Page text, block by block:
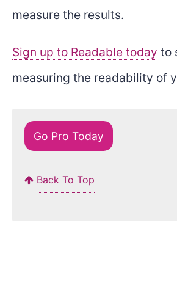
measure the results.
Sign up to Readable today to
measuring the readability of
Go Pro Today
Back To Top